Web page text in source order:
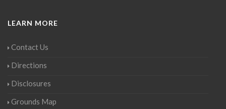
LEARN MORE
Contact Us
Directions
Disclosures
Grounds Map